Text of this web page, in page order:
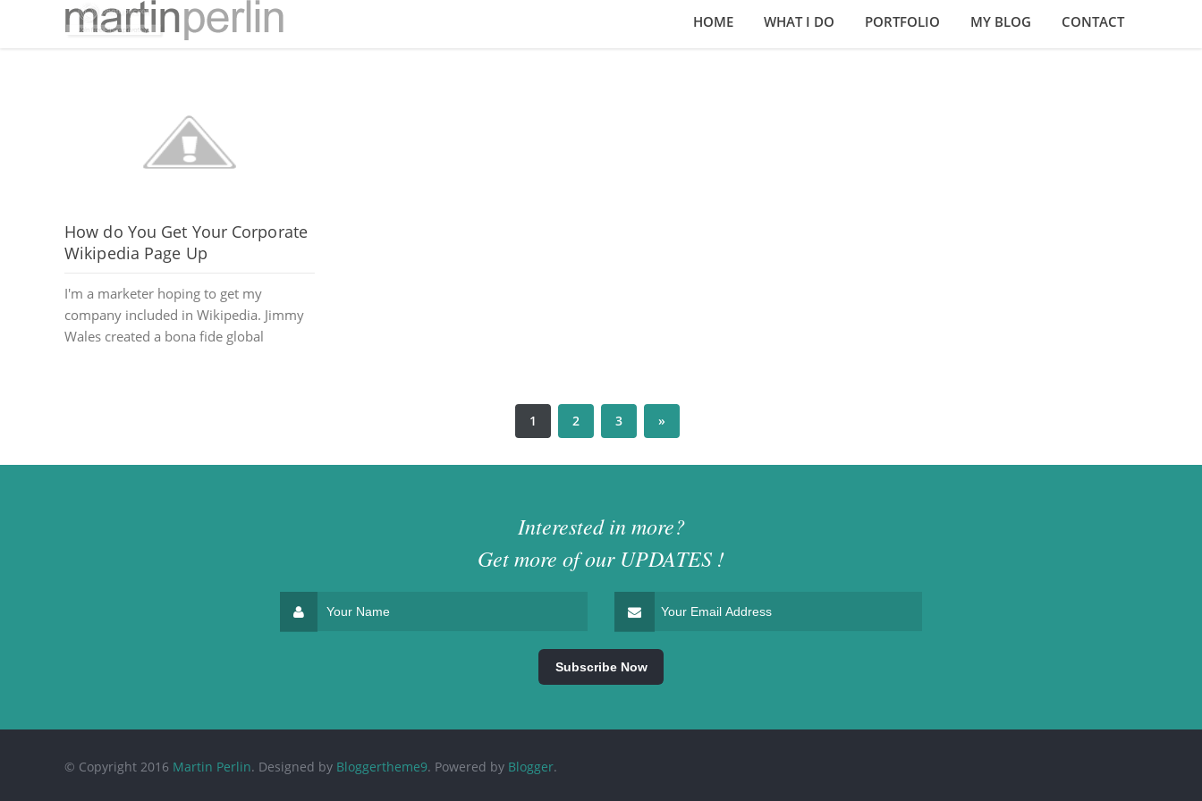
HOME WHAT I DO PORTFOLIO MY BLOG CONTACT
How do You Get Your Corporate
Wikipedia Page Up
I'm a marketer hoping to get my
company included in Wikipedia. Jimmy
Wales created a bona fide global
1 2 3 »
Interested in more?
Get more of our UPDATES !
© Copyright 2016 Martin Perlin. Designed by Bloggertheme9. Powered by Blogger.